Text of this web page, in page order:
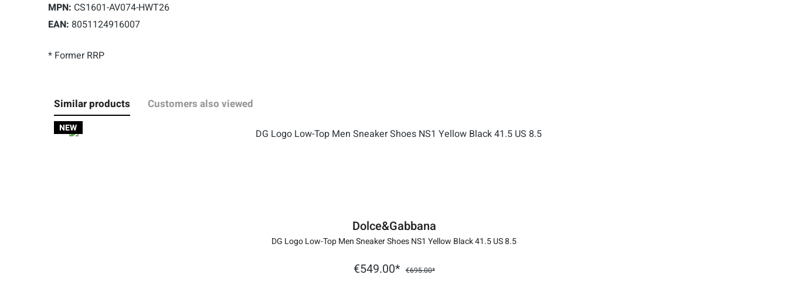
MPN: CS1601-AV074-HWT26
EAN: 8051124916007
* Former RRP
Similar products Customers also viewed
NEW
Dolce&Gabbana
DG Logo Low-Top Men Sneaker Shoes NS1 Yellow Black 41.5 US 8.5
€549.00* €695.00*